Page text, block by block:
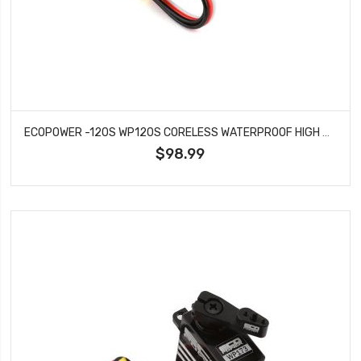
ECOPOWER -120S WP120S CORELESS WATERPROOF HIGH SPEED METAL GEAR DIGITAL SERVO
$98.99